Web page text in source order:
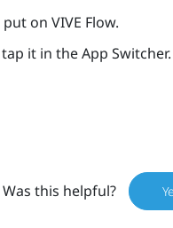
put on VIVE Flow.
it in the App Switcher.
Was this helpful?